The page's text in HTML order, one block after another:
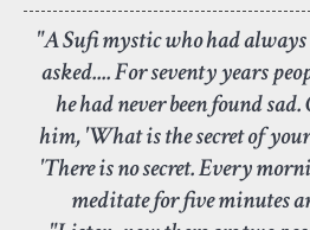
"A Sufi mystic who had
asked.... For seventy years
he had never been found
him, 'What is the secret of
'There is no secret. Every
meditate for five minutes